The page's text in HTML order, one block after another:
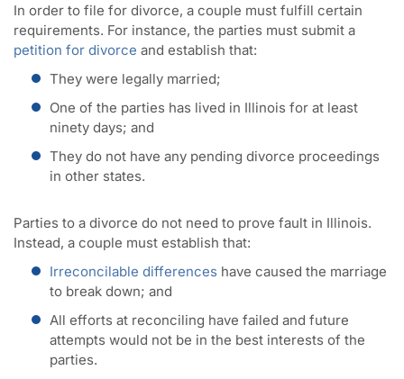
In order to file for divorce, a couple must fulfill certain
requirements. For instance, the parties must submit a
petition for divorce and establish that:
They were legally married;
One of the parties has lived in Illinois for at least
ninety days; and
They do not have any pending divorce proceedings
in other states.
Parties to a divorce do not need to prove fault in Illinois.
Instead, a couple must establish that:
Irreconcilable differences have caused the marriage
to break down; and
All efforts at reconciling have failed and future
attempts would not be in the best interests of the
parties.